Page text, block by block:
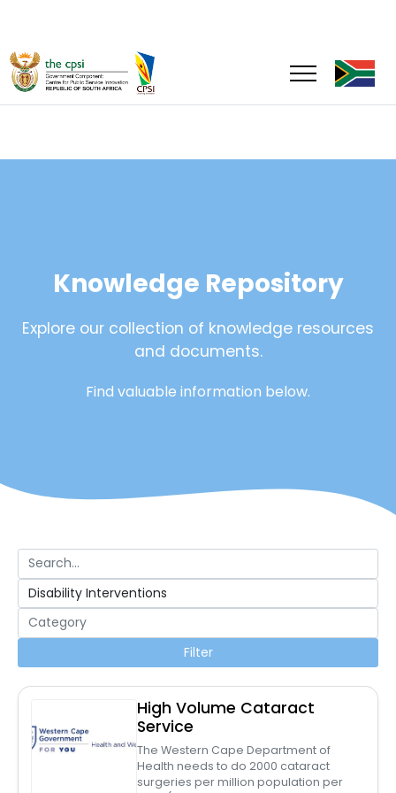
Knowledge Repository
Explore our collection of knowledge resources
and documents.
Find valuable information below.
Filter
High Volume Cataract
Service
The Western Cape Department of
Health needs to do 2000 cataract
surgeries per million population per